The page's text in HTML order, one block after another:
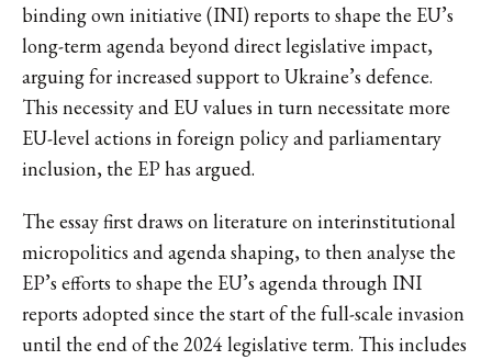
binding own initiative (INI) reports to shape the EU’s
long-term agenda beyond direct legislative impact,
arguing for increased support to Ukraine’s defence.
This necessity and EU values in turn necessitate more
EU-level actions in foreign policy and parliamentary
inclusion, the EP has argued.
The essay first draws on literature on interinstitutional
micropolitics and agenda shaping, to then analyse the
EP’s efforts to shape the EU’s agenda through INI
reports adopted since the start of the full-scale invasion
until the end of the 2024 legislative term. This includes